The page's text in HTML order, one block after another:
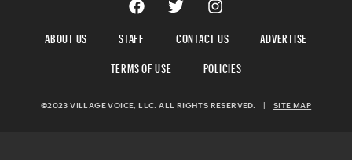
ABOUT US STAFF CONTACT US
ADVERTISE
TERMS OF USE
POLICIES
©2023 VILLAGE VOICE, LLC. ALL RIGHTS RESERVED. | SITE MAP